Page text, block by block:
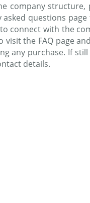
company structure,
questions
connect with the
the FAQ page
any purchase. If
details.